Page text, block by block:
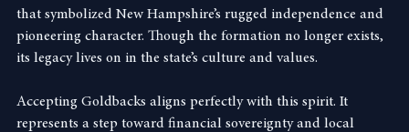
The Old Man of the Mountain was a natural rock formation
that symbolized New Hampshire’s rugged independence and
pioneering character. Though the formation no longer exists,
Accepting Goldbacks aligns perfectly with this spirit. It